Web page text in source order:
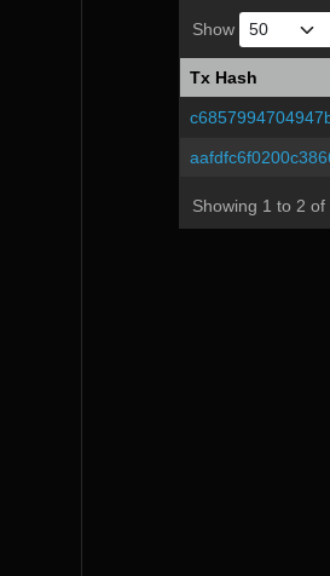
Show
Tx Hash
Tx Hash
Showing 1 to 2